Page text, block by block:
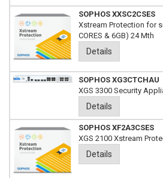
SOPHOS XXSC2CSES
Xstream Protection for
CORES & 6GB) 24 Mth
Details
SOPHOS XG3CTCHAU
XGS 3300 Security
Details
SOPHOS XF2A3CSES
XGS 2100 Xstream
Details